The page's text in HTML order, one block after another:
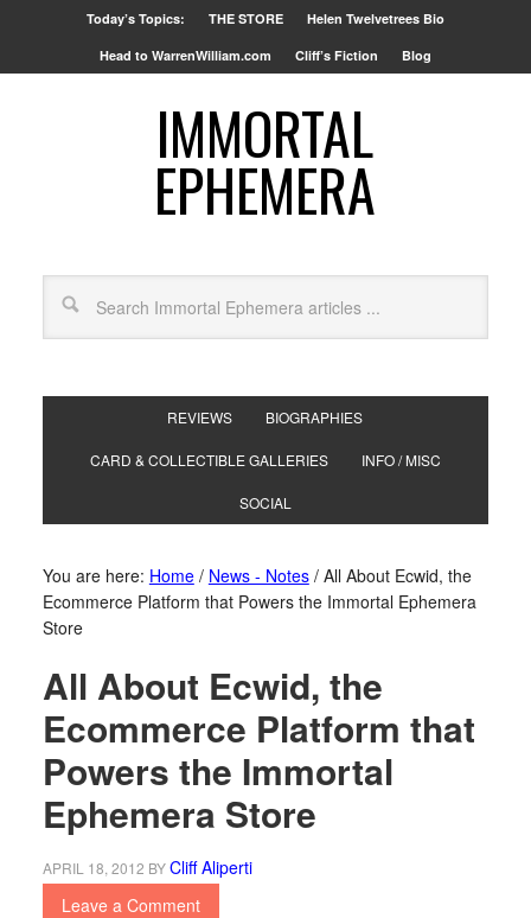
Today’s Topics: THE STORE Helen Twelvetrees Bio
Head to WarrenWilliam.com Cliff’s Fiction Blog
IMMORTAL
EPHEMERA
REVIEWS BIOGRAPHIES
CARD & COLLECTIBLE GALLERIES INFO / MISC
SOCIAL
You are here: Home / News - Notes /All About Ecwid, the
Ecommerce Platform that Powers the Immortal Ephemera
Store
All About Ecwid, the
Ecommerce Platform that
Powers the Immortal
Ephemera Store
APRIL 18, 2012 BYCliff Aliperti
Leave a Comment